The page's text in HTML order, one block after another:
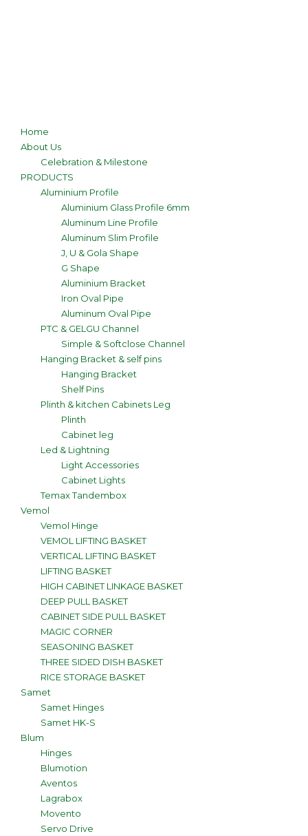
Home
About Us
Celebration & Milestone
PRODUCTS
Aluminium Profile
Aluminium Glass Profile 6mm
Aluminum Line Profile
Aluminum Slim Profile
J, U & Gola Shape
G Shape
Aluminium Bracket
Iron Oval Pipe
Aluminum Oval Pipe
PTC & GELGU Channel
Simple & Softclose Channel
Hanging Bracket & self pins
Hanging Bracket
Shelf Pins
Plinth & kitchen Cabinets Leg
Plinth
Cabinet leg
Led & Lightning
Light Accessories
Cabinet Lights
Temax Tandembox
Vemol
Vemol Hinge
VEMOL LIFTING BASKET
VERTICAL LIFTING BASKET
LIFTING BASKET
HIGH CABINET LINKAGE BASKET
DEEP PULL BASKET
CABINET SIDE PULL BASKET
MAGIC CORNER
SEASONING BASKET
THREE SIDED DISH BASKET
RICE STORAGE BASKET
Samet
Samet Hinges
Samet HK-S
Blum
Hinges
Blumotion
Aventos
Lagrabox
Movento
Servo Drive